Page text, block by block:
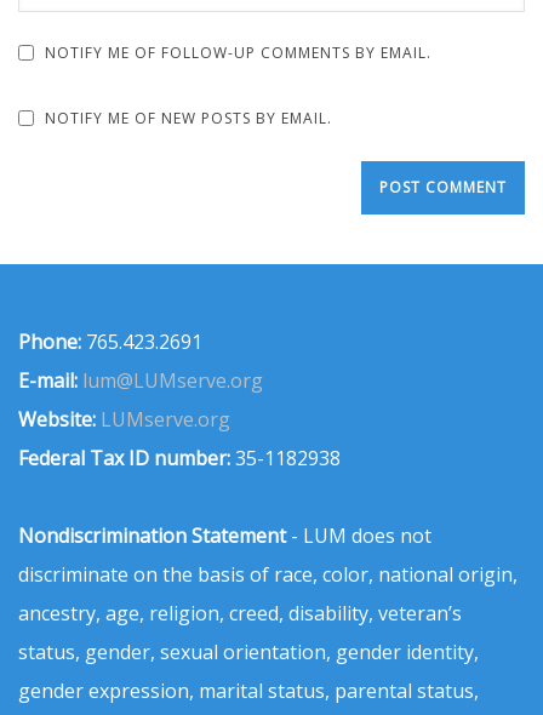
NOTIFY ME OF FOLLOW-UP COMMENTS BY EMAIL.
NOTIFY ME OF NEW POSTS BY EMAIL.
Phone: 765.423.2691
E-mail: lum@LUMserve.org
Website: LUMserve.org
Federal Tax ID number:35-1182938
Nondiscrimination Statement- LUM does not
discriminate on the basis of race, color, national origin,
ancestry, age, religion, creed, disability, veteran’s
status, gender, sexual orientation, gender identity,
gender expression, marital status, parental status,